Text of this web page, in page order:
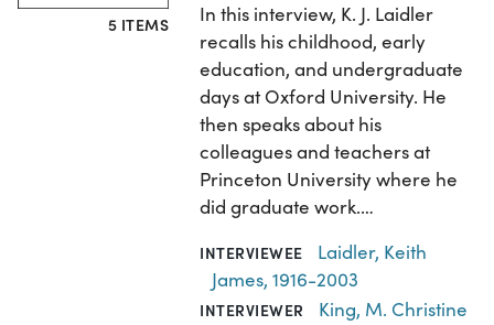
5 ITEMS
In this interview, K. J. Laidler
recalls his childhood, early
education, and undergraduate
days at Oxford University. He
then speaks about his
colleagues and teachers at
Princeton University where he
did graduate work.…
INTERVIEWEE
Laidler, Keith
James, 1916-2003
INTERVIEWER King, M. Christine